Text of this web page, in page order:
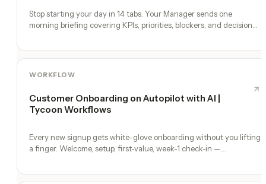
Stop starting your day in 14 tabs. Your Manager sends one
morning briefing covering KPIs, priorities, blockers, and decisions
WORKFLOW
Customer Onboarding on Autopilot with AI |
Tycoon Workflows
Every new signup gets white-glove onboarding without you lifting
a finger. Welcome, setup, first-value, week-1 check-in —